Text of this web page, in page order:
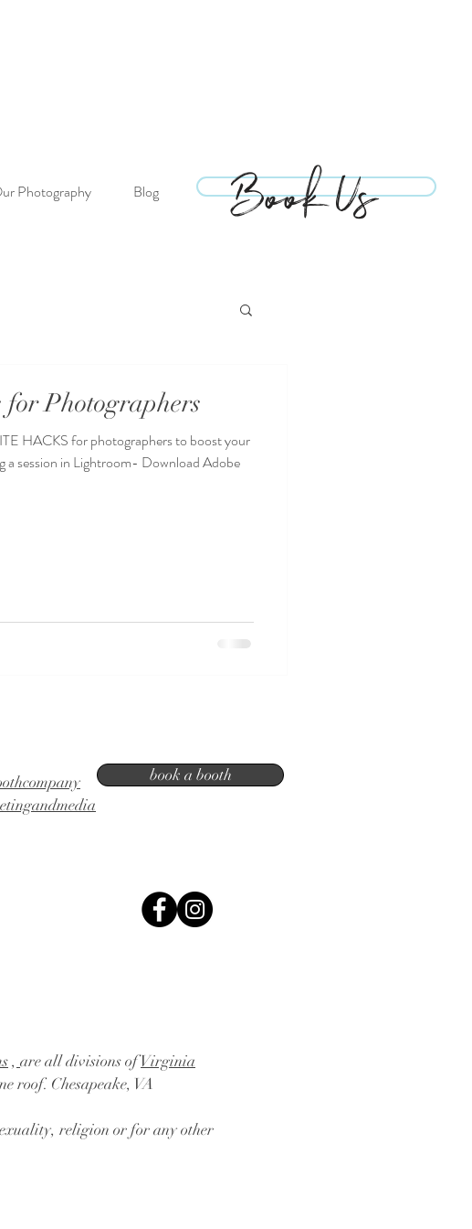
Book Us
Photography Blog Book Us
Photographers
HACKS for photographers to boost your
a session in Lightroom- Download Adobe
book a booth
, are all divisions ofVirginia
roof. Chesapeake, VA
religion or for any other